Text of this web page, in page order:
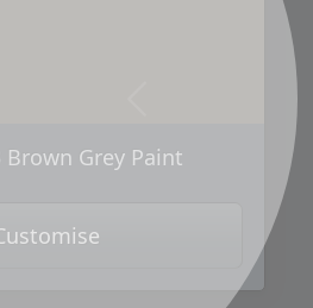
Brown Grey Paint